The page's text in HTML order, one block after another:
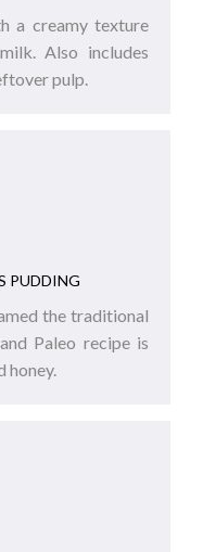
a creamy texture
Also includes
pulp.
PUDDING
the traditional
Paleo recipe is
honey.